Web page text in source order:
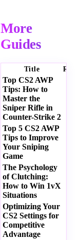
More
Guides
Title
Top CS2 AWP
Tips: How to
Master the
Sniper Rifle in
Counter-Strike 2
Top 5 CS2 AWP
Tips to Improve
Your Sniping
Game
The Psychology
of Clutching:
How to Win 1vX
Situations
Optimizing Your
CS2 Settings for
Competitive
Advantage